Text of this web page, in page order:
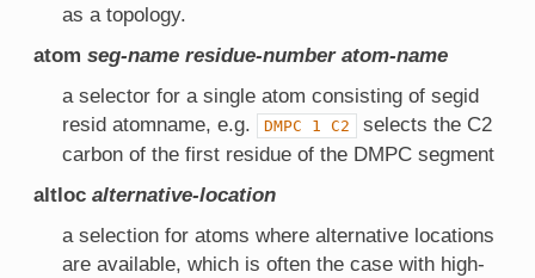
as a topology.
atom seg-name residue-number atom-name
a selector for a single atom consisting of segid
resid atomname, e.g.
DMPC 1 C2
selects the C2
carbon of the first residue of the DMPC segment
altloc alternative-location
a selection for atoms where alternative locations
are available, which is often the case with high-